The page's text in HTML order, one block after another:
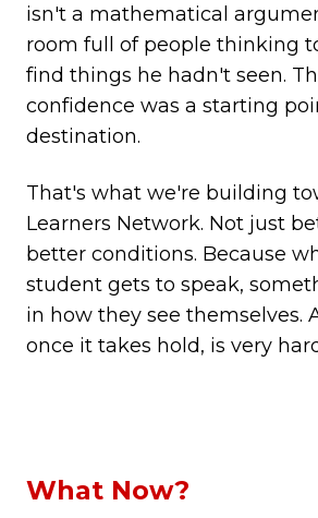
isn't a mathematical
room full of people thinking
find things he hadn't seen.
confidence was a starting
destination.
That's what we're building
Learners Network. Not just
better conditions. Because
student gets to speak,
in how they see themselves.
once it takes hold, is very
What Now?